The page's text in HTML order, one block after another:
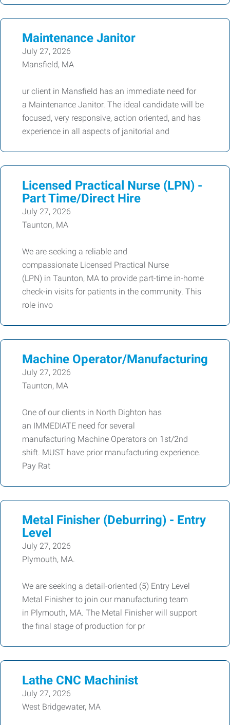
Maintenance Janitor
July 27, 2026
Mansfield, MA
ur client in Mansfield has an immediate need for
a Maintenance Janitor. The ideal candidate will be
focused, very responsive, action oriented, and has
experience in all aspects of janitorial and
Licensed Practical Nurse (LPN) -
Part Time/Direct Hire
July 27, 2026
Taunton, MA
We are seeking a reliable and
compassionate Licensed Practical Nurse
(LPN) in Taunton, MA to provide part-time in-home
check-in visits for patients in the community. This
role invo
Machine Operator/Manufacturing
July 27, 2026
Taunton, MA
One of our clients in North Dighton has
an IMMEDIATE need for several
manufacturing Machine Operators on 1st/2nd
shift. MUST have prior manufacturing experience.
Pay Rat
Metal Finisher (Deburring) - Entry
Level
July 27, 2026
Plymouth, MA.
We are seeking a detail-oriented (5) Entry Level
Metal Finisher to join our manufacturing team
in Plymouth, MA. The Metal Finisher will support
the final stage of production for pr
Lathe CNC Machinist
July 27, 2026
West Bridgewater, MA